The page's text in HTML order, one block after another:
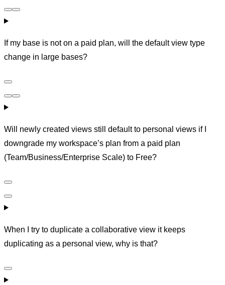
If my base is not on a paid plan, will the default view type
change in large bases?
Will newly created views still default to personal views if I
downgrade my workspace’s plan from a paid plan
(Team/Business/Enterprise Scale) to Free?
When I try to duplicate a collaborative view it keeps
duplicating as a personal view, why is that?